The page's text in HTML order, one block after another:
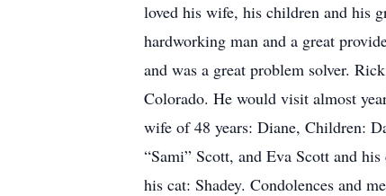
loved his wife, his children and his
hardworking man and a great
and was a great problem solver.
Colorado. He would visit almost
wife of 48 years: Diane, Children:
“Sami” Scott, and Eva Scott and
his cat: Shadey. Condolences and